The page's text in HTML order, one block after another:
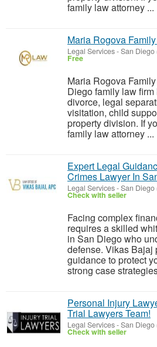
family law attorney ...
Maria Rogova
Legal Services-San Diego
Free
Maria Rogova
Diego family law
divorce, legal
visitation, child
property division. If
family law attorney ...
Expert Legal
Crimes Lawyer In
Legal Services-San Diego
Check with seller
Facing complex
requires a skilled
in San Diego who
defense. Vikas Bajaj
guidance to protect
strong case
Personal Injury
Trial Lawyers Team!
Legal Services-San Diego
Check with seller